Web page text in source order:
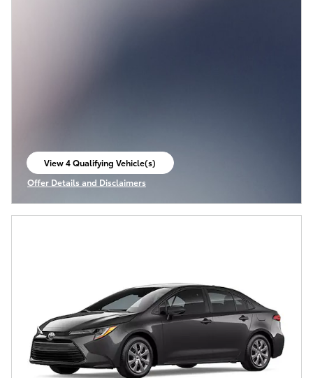
View 4 Qualifying Vehicle(s)
open in same tab
Offer Details and Disclaimers
Open Incentive Modal